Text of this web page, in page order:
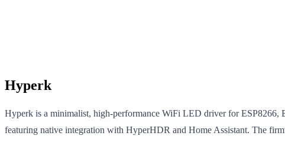
Hyperk
Hyperk is a minimalist, high-performance WiFi LED driver for ESP8266,
featuring native integration with HyperHDR and Home Assistant. The